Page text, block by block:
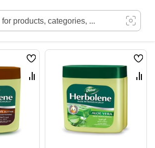
Wish
List
Compare
Wish
List